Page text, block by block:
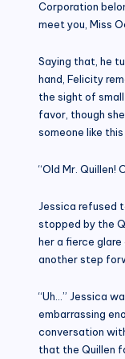
Corporation
meet you, Miss
Saying that, he
hand, Felicity
the sight of
favor, though
someone like
“Old Mr. Quillen!
Jessica refused
stopped by the
her a fierce glare
another step
“Uh…” Jessica
embarrassing
conversation
that the Quillen